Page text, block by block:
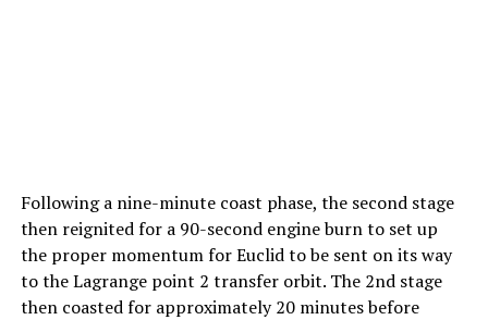
Following a nine-minute coast phase, the second stage
then reignited for a 90-second engine burn to set up
the proper momentum for Euclid to be sent on its way
to the Lagrange point 2 transfer orbit. The 2nd stage
then coasted for approximately 20 minutes before